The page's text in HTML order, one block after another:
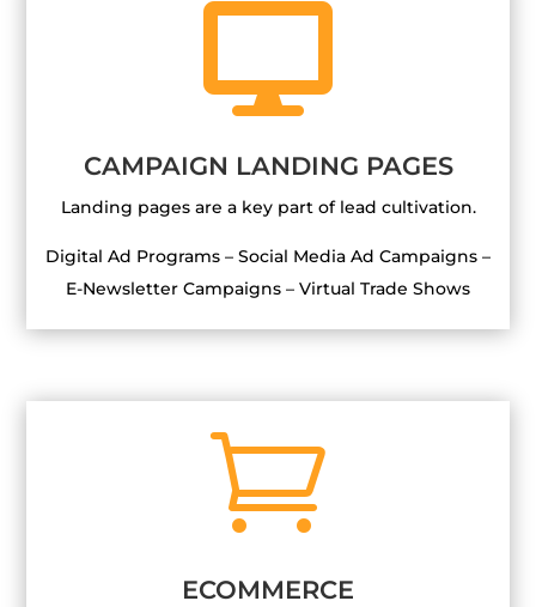

CAMPAIGN LANDING PAGES
Landing pages are a key part of lead cultivation.
Digital Ad Programs – Social Media Ad Campaigns –
E-Newsletter Campaigns – Virtual Trade Shows

ECOMMERCE